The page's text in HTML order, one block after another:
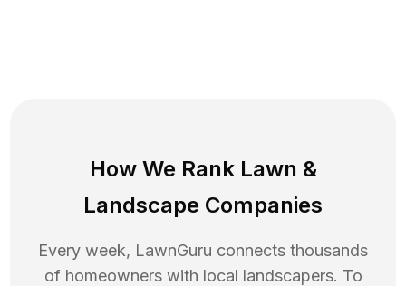
How We Rank Lawn &
Landscape Companies
Every week, LawnGuru connects thousands
of homeowners with local landscapers. To